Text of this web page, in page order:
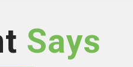
Says